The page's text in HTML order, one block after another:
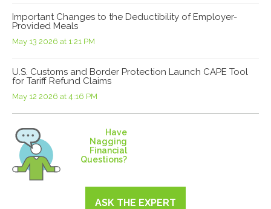
Important Changes to the Deductibility of Employer-
Provided Meals
May 13 2026 at 1:21 PM
U.S. Customs and Border Protection Launch CAPE Tool
for Tariff Refund Claims
May 12 2026 at 4:16 PM
Have
Nagging
Financial
Questions?
ASK THE EXPERT